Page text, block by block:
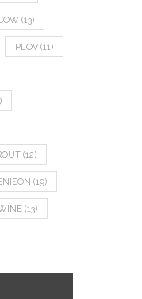
(13)
PLOV (11)
(12)
(19)
(13)